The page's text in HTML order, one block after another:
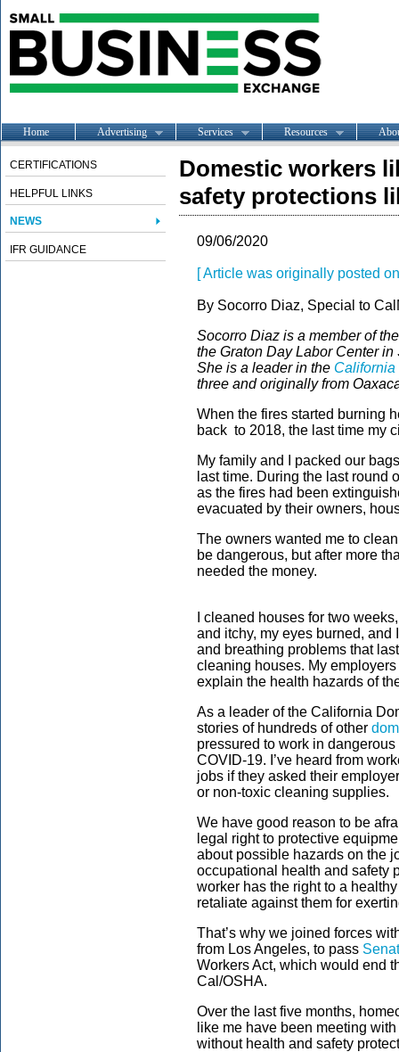
Home Advertising Services Resources
CERTIFICATIONS
HELPFUL LINKS
NEWS
IFR GUIDANCE
Domestic workers
safety protections
09/06/2020
[ Article was originally posted
By Socorro Diaz, Special to
Socorro Diaz is a member of the
the Graton Day Labor Center
She is a leader in the California
three and originally from
When the fires started burning
back to 2018, the last time my
My family and I packed our
last time. During the last round
as the fires had been
evacuated by their owners,
The owners wanted me to
be dangerous, but after more
needed the money.
I cleaned houses for two
and itchy, my eyes burned,
and breathing problems that
cleaning houses. My
explain the health hazards of
As a leader of the California
stories of hundreds of other
pressured to work in
COVID-19. I’ve heard from
jobs if they asked their
or non-toxic cleaning supplies.
We have good reason to be
legal right to protective
about possible hazards on the
occupational health and safety
worker has the right to a
retaliate against them for
That’s why we joined forces
from Los Angeles, to pass
Workers Act, which would end
Cal/OSHA.
Over the last five months,
like me have been meeting
without health and safety